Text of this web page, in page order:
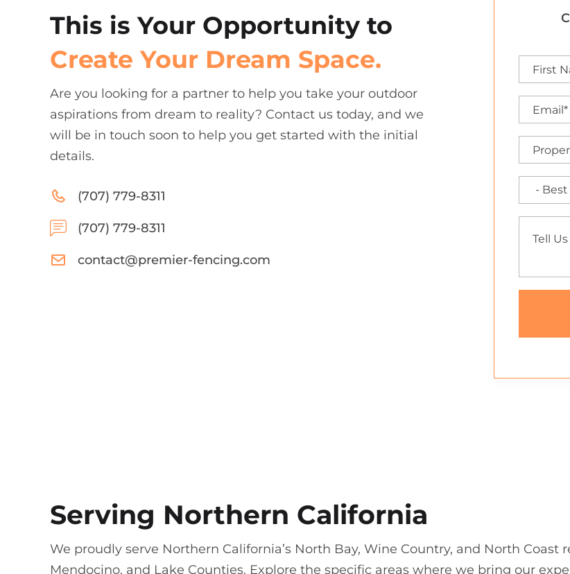
This is Your Opportunity to
Create Your Dream Space.
Are you looking for a partner to help you take your outdoor
aspirations from dream to reality? Contact us today, and we
will be in touch soon to help you get started with the initial
details.
(707) 779-8311
(707) 779-8311
contact@premier-fencing.com
Serving Northern California
We proudly serve Northern California’s North Bay, Wine Country, and North
Mendocino, and Lake Counties. Explore the specific areas where we bring our